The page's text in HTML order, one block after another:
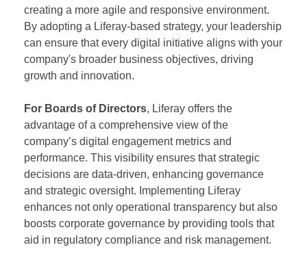
creating a more agile and responsive environment.
By adopting a Liferay-based strategy, your leadership
can ensure that every digital initiative aligns with your
company's broader business objectives, driving
growth and innovation.
For Boards of Directors, Liferay offers the
advantage of a comprehensive view of the
company’s digital engagement metrics and
performance. This visibility ensures that strategic
decisions are data-driven, enhancing governance
and strategic oversight. Implementing Liferay
enhances not only operational transparency but also
boosts corporate governance by providing tools that
aid in regulatory compliance and risk management.